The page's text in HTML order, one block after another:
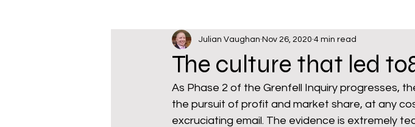
cost of living crisis cost of living emergency
fuel poverty General Election Hertfordshire
The culture that led
Julian Vaughan Nov 26, 2020 4 min read
As Phase 2 of the Grenfell Inquiry progresses,
the pursuit of profit and market share, at any
excruciating email. The evidence is extremely